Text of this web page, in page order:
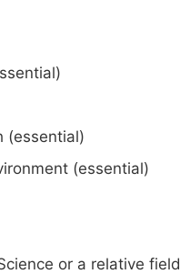
(essential)
(essential)
or a relative field